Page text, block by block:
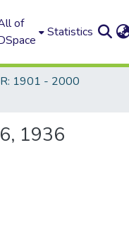
of
Statistics
1901 - 2000
1936